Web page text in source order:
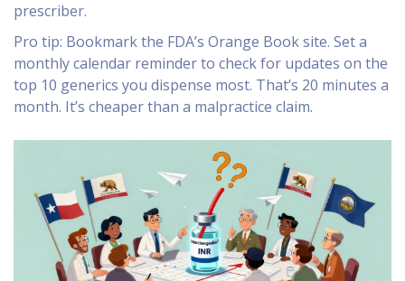
prescriber.
Pro tip: Bookmark the FDA’s Orange Book site. Set a
monthly calendar reminder to check for updates on the
top 10 generics you dispense most. That’s 20 minutes a
month. It’s cheaper than a malpractice claim.